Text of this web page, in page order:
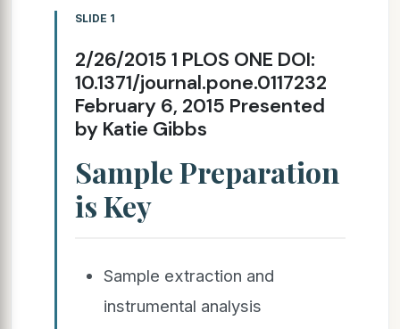
SLIDE 1
2/26/2015 1 PLOS ONE DOI:
10.1371/journal.pone.0117232
February 6, 2015 Presented
by Katie Gibbs
Sample Preparation
is Key
Sample extraction and
instrumental analysis